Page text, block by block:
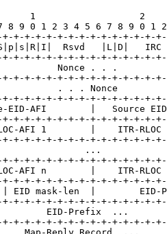
1                   2
8 9 0 1 2 3 4 5 6 7 8 9 0 1
+-+-+-+-+-+-+-+-+-+-+-+-+-
Rsvd   |L|D|   IRC
+-+-+-+-+-+-+-+-+-+-+-+-+-
Nonce . . .
+-+-+-+-+-+-+-+-+-+-+-+-+-
. . . Nonce
+-+-+-+-+-+-+-+-+-+-+-+-+-
EID-AFI        |   Source
+-+-+-+-+-+-+-+-+-+-+-+-+-
AFI 1        |    ITR-RLOC
+-+-+-+-+-+-+-+-+-+-+-+-+-
...
+-+-+-+-+-+-+-+-+-+-+-+-+-
AFI n        |    ITR-RLOC
+-+-+-+-+-+-+-+-+-+-+-+-+-
EID mask-len  |        EID-
+-+-+-+-+-+-+-+-+-+-+-+-+-+-
EID-Prefix  ...
+-+-+-+-+-+-+-+-+-+-+-+-+-